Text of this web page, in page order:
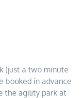
(just a two minute
booked in advance
the agility park at